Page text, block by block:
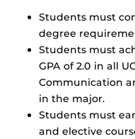
Students must
degree
Students must
GPA of 2.0 in all
Communication
in the major.
Students must
and elective